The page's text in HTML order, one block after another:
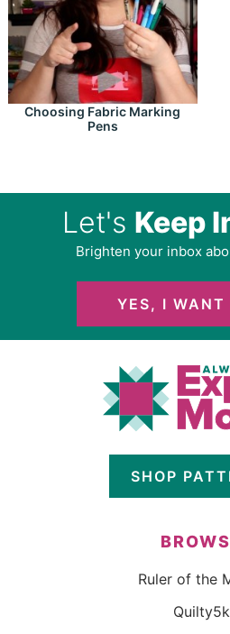
Choosing Fabric Marking
Pens
Let's Keep
Brighten your inbox
YES, I WANT
SHOP
Ruler of the
Quilty5k